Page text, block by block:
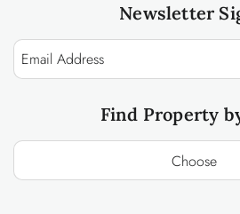
Newsletter
Find Property
Choose